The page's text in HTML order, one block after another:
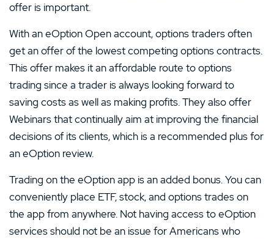
offer is important.
With an eOption Open account, options traders often
get an offer of the lowest competing options contracts.
This offer makes it an affordable route to options
trading since a trader is always looking forward to
saving costs as well as making profits. They also offer
Webinars that continually aim at improving the financial
decisions of its clients, which is a recommended plus for
an eOption review.
Trading on the eOption app is an added bonus. You can
conveniently place ETF, stock, and options trades on
the app from anywhere. Not having access to eOption
services should not be an issue for Americans who